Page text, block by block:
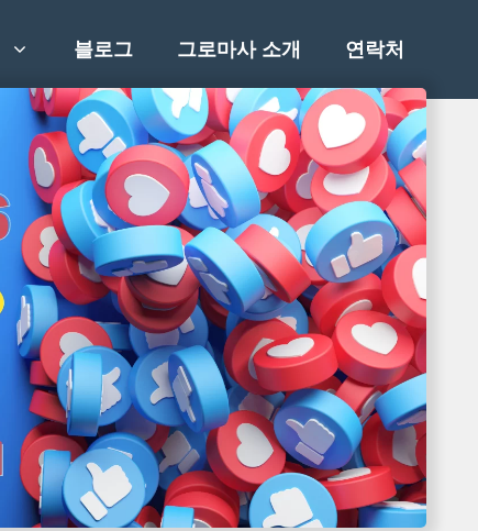
블로그 그로마사 소개 연락처